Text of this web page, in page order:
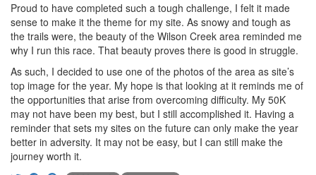
Proud to have completed such a tough challenge, I felt it made
sense to make it the theme for my site. As snowy and tough as
the trails were, the beauty of the Wilson Creek area reminded me
why I run this race. That beauty proves there is good in struggle.
As such, I decided to use one of the photos of the area as site’s
top image for the year. My hope is that looking at it reminds me of
the opportunities that arise from overcoming difficulty. My 50K
may not have been my best, but I still accomplished it. Having a
reminder that sets my sites on the future can only make the year
better in adversity. It may not be easy, but I can still make the
journey worth it.